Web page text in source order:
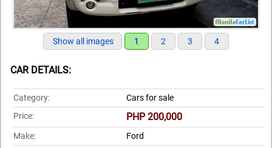
Show all images 1 2 3 4
CAR DETAILS:
Category:
Cars for sale
Price:
PHP 200,000
Make:
Ford